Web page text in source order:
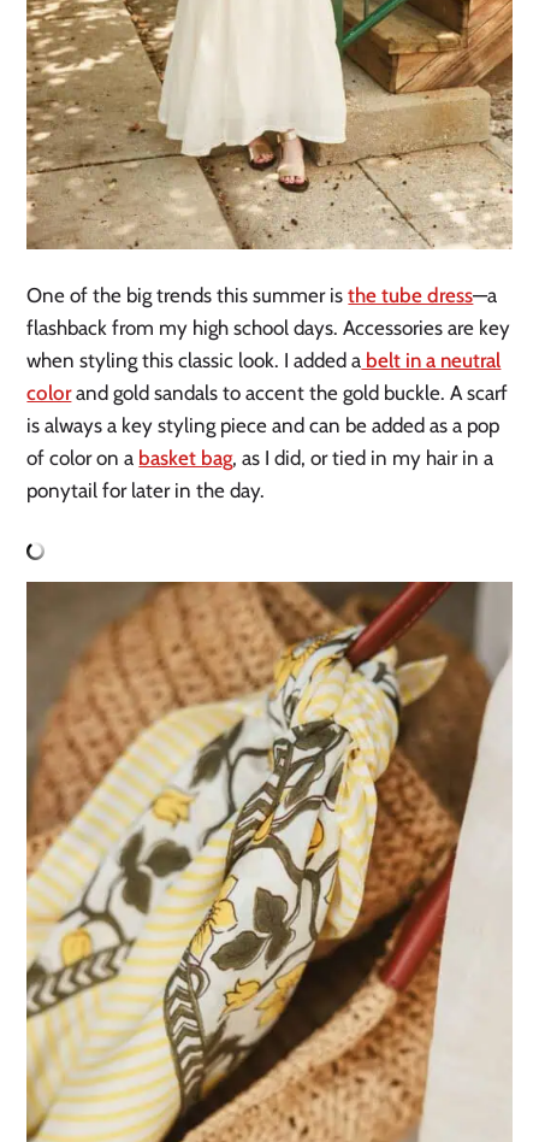
One of the big trends this summer isthe tube dress—a
flashback from my high school days. Accessories are key
when styling this classic look. I added a belt in a neutral
colorand gold sandals to accent the gold buckle. A scarf
is always a key styling piece and can be added as a pop
of color on a basket bag, as I did, or tied in my hair in a
ponytail for later in the day.